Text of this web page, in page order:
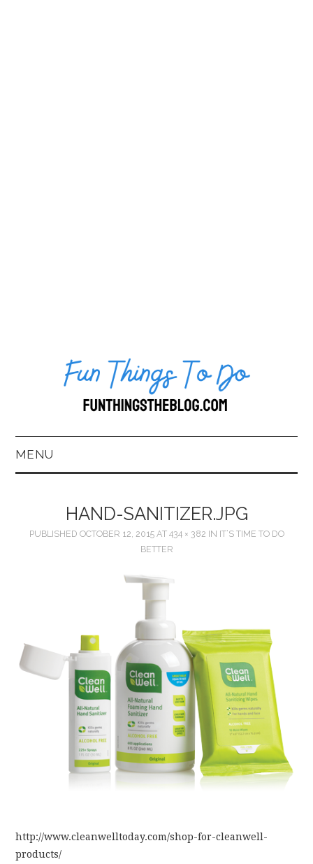
MENU
FUN THINGS TO
WEAR!
THINGS WE DO
WHAT’S COOKIN’?
THINGS WE LIKE
EXPERIMENT
HAND-SANITIZER.JPG
PUBLISHED OCTOBER 12, 2015AT 434 × 382 IN IT’S TIME TO DO
BETTER
http://www.cleanwelltoday.com/shop-for-cleanwell-
products/